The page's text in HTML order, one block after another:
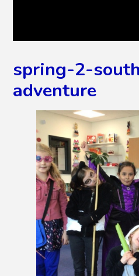
spring-2-
adventure